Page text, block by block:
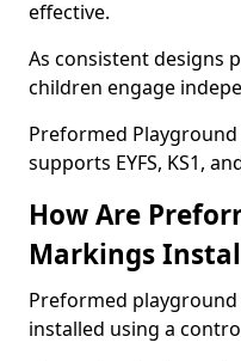
effective.
As consistent designs
children engage
Preformed
supports EYFS, KS1,
How Are
Markings
Preformed
installed using a